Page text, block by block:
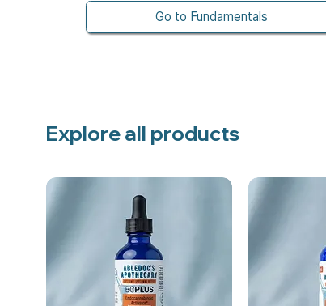
Go to Fundamentals
Explore all products